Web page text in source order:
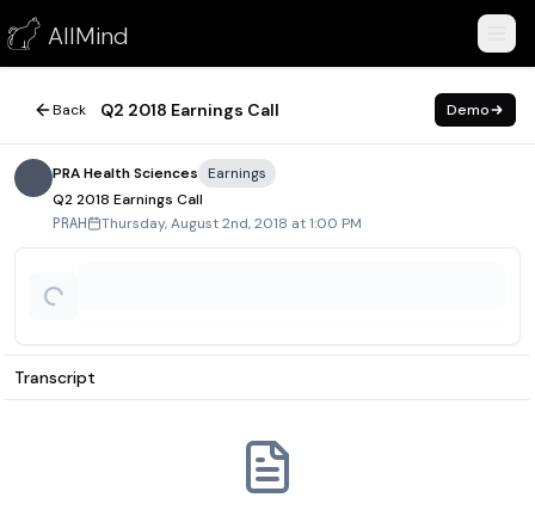
AllMind
Q2 2018 Earnings Call
August 2, 2018
Back Q2 2018 Earnings Call Demo
PRA Health Sciences
Earnings
Q2 2018 Earnings Call
PRAH Thursday, August 2nd, 2018 at 1:00 PM
Transcript